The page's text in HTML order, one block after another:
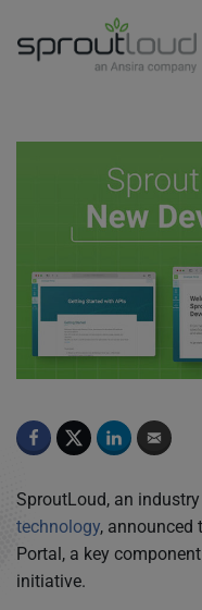
SproutLoud, an
technology, announced
Portal, a key
initiative.